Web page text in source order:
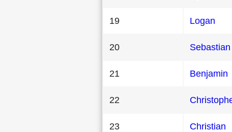
19 Logan
20 Sebastian
21 Benjamin
22
23 Christian